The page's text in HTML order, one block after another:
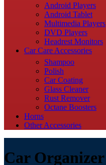
Android Players
Android Tablet
Multimedia Players
DVD Players
Headrest Monitors
Car Care Accessories
Shampoo
Polish
Car Coating
Glass Cleaner
Rust Remover
Octane Boosters
Horns
Other Accessories
Car Organizer